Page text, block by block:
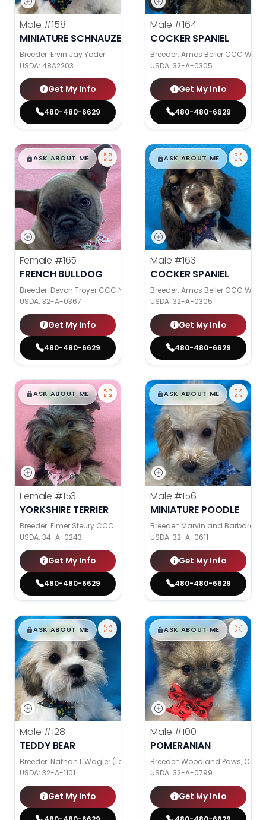
Male #158
MINIATURE SCHNAUZER
Breeder: Ervin Jay Yoder
USDA: 48A2203
Get My Info
480-480-6629
Male #164
COCKER SPANIEL
Breeder: Amos Beiler CCC WC
USDA: 32-A-0305
Get My Info
480-480-6629
$█,█99
ASK ABOUT ME
Female #165
FRENCH BULLDOG
Breeder: Devon Troyer CCC NI
USDA: 32-A-0367
Get My Info
480-480-6629
$█,█99
ASK ABOUT ME
Male #163
COCKER SPANIEL
Breeder: Amos Beiler CCC WC
USDA: 32-A-0305
Get My Info
480-480-6629
$█,█99
ASK ABOUT ME
Female #153
YORKSHIRE TERRIER
Breeder: Elmer Steury CCC
USDA: 34-A-0243
Get My Info
480-480-6629
$█,█99
ASK ABOUT ME
Male #156
MINIATURE POODLE
Breeder: Marvin and Barbara
USDA: 32-A-0611
Get My Info
480-480-6629
$█,█99
ASK ABOUT ME
Male #128
TEDDY BEAR
Breeder: Nathan L Wagler (Lakeside Pets LLC)
USDA: 32-A-1101
Get My Info
$█,█99
ASK ABOUT ME
Male #100
POMERANIAN
Breeder: Woodland Paws, CCC
USDA: 32-A-0799
Get My Info